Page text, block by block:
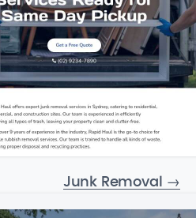
Junk Removal →